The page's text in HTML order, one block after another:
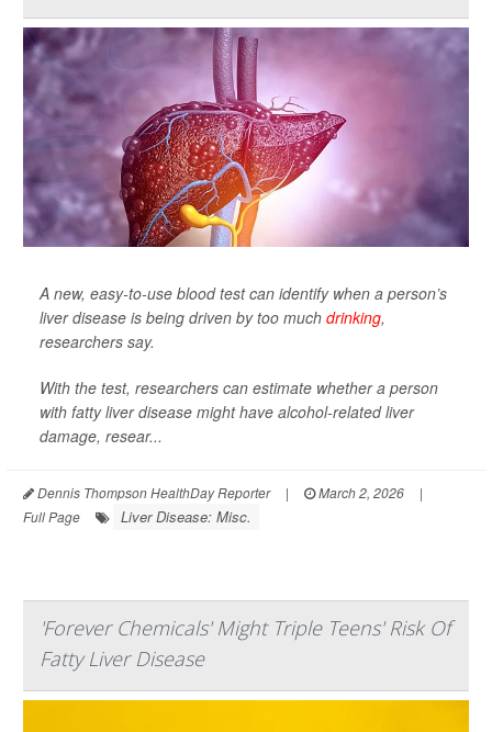
A new, easy-to-use blood test can identify when a person’s
liver disease is being driven by too much drinking,
researchers say.
With the test, researchers can estimate whether a person
with fatty liver disease might have alcohol-related liver
damage, resear...
Dennis Thompson HealthDay Reporter | March 2, 2026
|
Full Page
Liver Disease: Misc.
'Forever Chemicals' Might Triple Teens' Risk Of
Fatty Liver Disease